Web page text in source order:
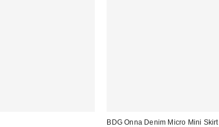
BDG Onna Denim Micro Mini Skirt